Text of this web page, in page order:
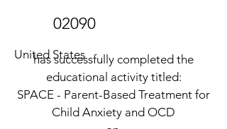
02090
United States
has successfully completed the
educational activity titled:
SPACE - Parent-Based Treatment for
Child Anxiety and OCD